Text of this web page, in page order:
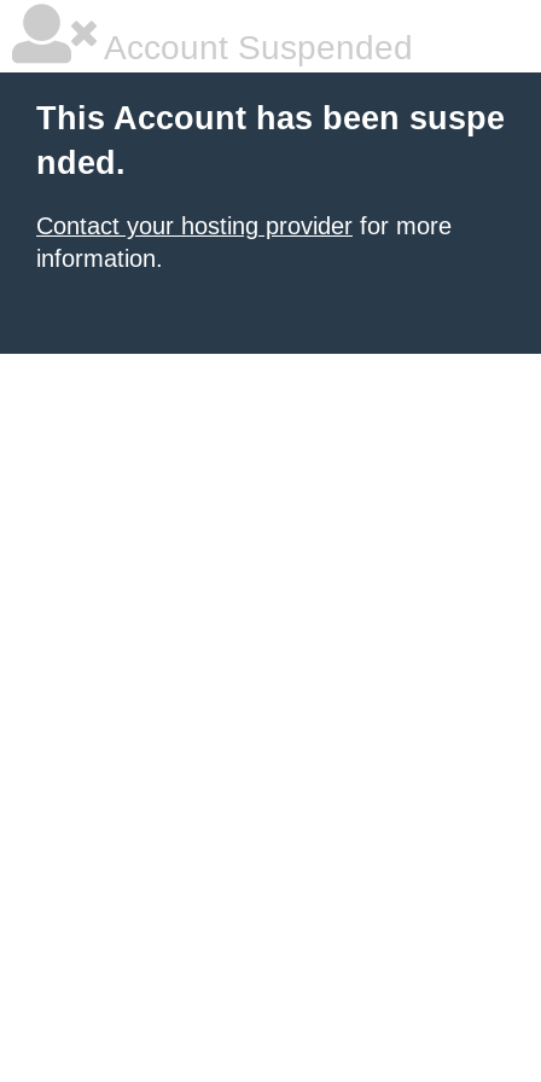
Account Suspended
This Account has been suspe
nded.
Contact your hosting provider for more
information.